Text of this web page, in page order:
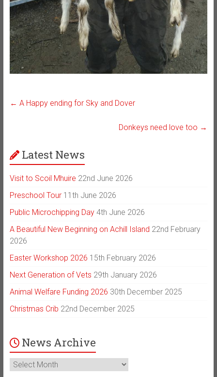
← A Happy ending for Sky and Dover
Donkeys need love too →
Latest News
Visit to Scoil Mhuire 22nd June 2026
Preschool Tour 11th June 2026
Public Microchipping Day 4th June 2026
A Beautiful New Beginning on Achill Island 22nd February
2026
Easter Workshop 2026 15th February 2026
Next Generation of Vets 29th January 2026
Animal Welfare Funding 2026 30th December 2025
Christmas Crib 22nd December 2025
News Archive
News
Archive